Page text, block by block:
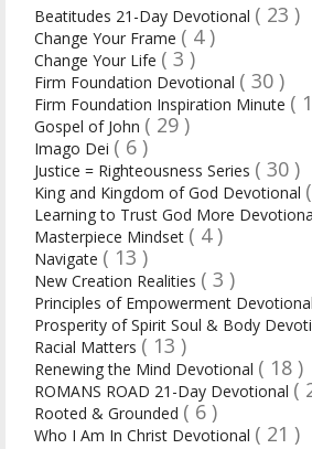
Beatitudes 21-Day Devotional ( 23 )
Change Your Frame ( 4 )
Change Your Life ( 3 )
Firm Foundation Devotional ( 30 )
Firm Foundation Inspiration Minute (
Gospel of John ( 29 )
Imago Dei ( 6 )
Justice = Righteousness Series ( 30 )
King and Kingdom of God Devotional
Learning to Trust God More
Masterpiece Mindset ( 4 )
Navigate ( 13 )
New Creation Realities ( 3 )
Principles of Empowerment Devotional
Prosperity of Spirit Soul & Body
Racial Matters ( 13 )
Renewing the Mind Devotional ( 18 )
ROMANS ROAD 21-Day Devotional (
Rooted & Grounded ( 6 )
Who I Am In Christ Devotional ( 21 )